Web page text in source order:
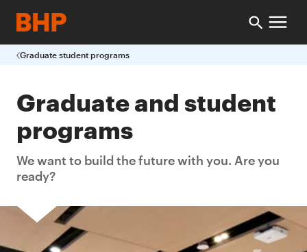
Graduate student programs
Graduate and student
programs
We want to build the future with you. Are you
ready?